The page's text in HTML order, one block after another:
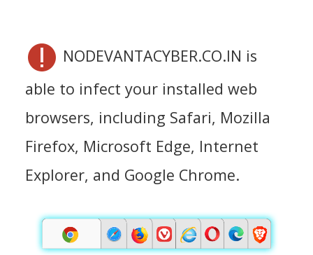
NODEVANTACYBER.CO.IN is
able to infect your installed web
browsers, including Safari, Mozilla
Firefox, Microsoft Edge, Internet
Explorer, and Google Chrome.